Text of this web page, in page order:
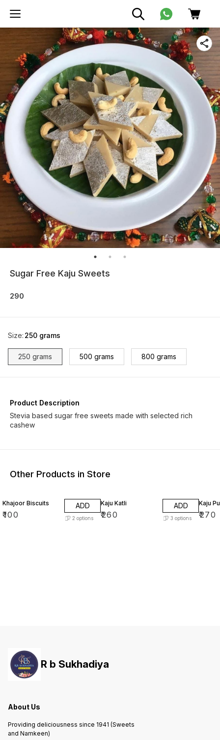
Sugar Free Kaju Sweets
290
Size: 250 grams
250 grams 500 grams 800 grams
Product Description
Stevia based sugar free sweets made with selected rich
cashew
Other Products in Store
Khajoor Biscuits
₹100
ADD
2 options
Kaju Katli
₹260
ADD
3 options
Kaju
₹270
R b Sukhadiya
About Us
Providing deliciousness since 1941 (Sweets
and Namkeen)